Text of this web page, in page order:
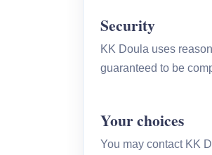
Security
KK Doula uses
guaranteed to be
Your choices
You may contact KK